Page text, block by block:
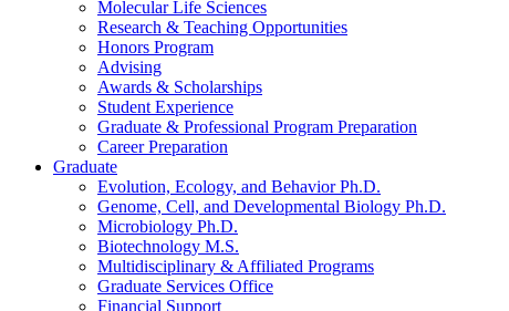
Molecular Life Sciences
Research & Teaching Opportunities
Honors Program
Advising
Awards & Scholarships
Student Experience
Graduate & Professional Program Preparation
Career Preparation
Graduate
Evolution, Ecology, and Behavior Ph.D.
Genome, Cell, and Developmental Biology Ph.D.
Microbiology Ph.D.
Biotechnology M.S.
Multidisciplinary & Affiliated Programs
Graduate Services Office
Financial Support